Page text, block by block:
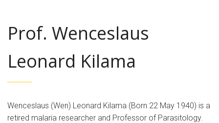
Prof. Wenceslaus
Leonard Kilama
Wenceslaus (Wen) Leonard Kilama (Born 22 May 1940) is a
retired malaria researcher and Professor of Parasitology.